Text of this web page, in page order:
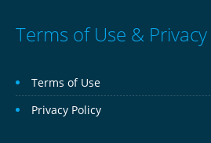
Terms of Use &
Terms of Use
Privacy Policy